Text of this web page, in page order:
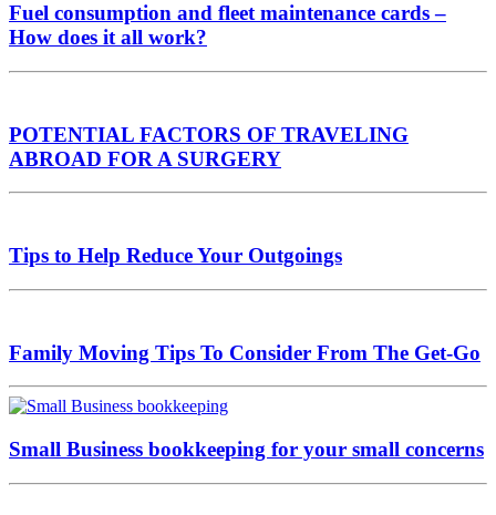
Fuel consumption and fleet maintenance cards –
How does it all work?
POTENTIAL FACTORS OF TRAVELING
ABROAD FOR A SURGERY
Tips to Help Reduce Your Outgoings
Family Moving Tips To Consider From The Get-Go
Small Business bookkeeping for your small concerns